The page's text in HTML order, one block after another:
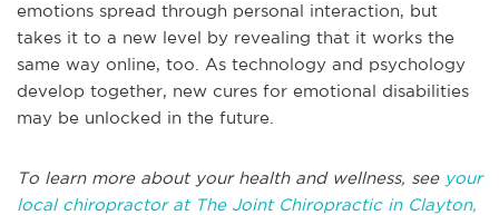
emotions spread through personal interaction, but
takes it to a new level by revealing that it works the
same way online, too. As technology and psychology
develop together, new cures for emotional disabilities
may be unlocked in the future.
To learn more about your health and wellness, see your
local chiropractor at The Joint Chiropractic in Clayton,